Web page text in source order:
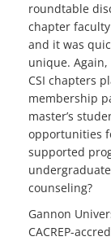
roundtable
chapter
and it was
unique.
CSI chapters
membership
master’s
opportunities
supported
counseling?
Gannon
CACREP-